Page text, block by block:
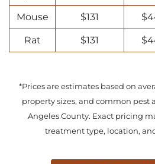
Mouse $131
Rat $131
*Prices are estimates based on
property sizes, and common pest
Angeles County. Exact pricing
treatment type, location,